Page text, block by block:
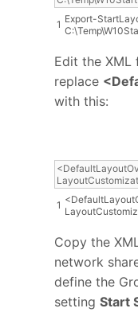
1 Export-
C:\Temp\
Edit the XML
replace
with this:
1 <
Copy the
network
define the
setting Start